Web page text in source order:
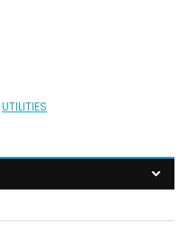
UTILITIES